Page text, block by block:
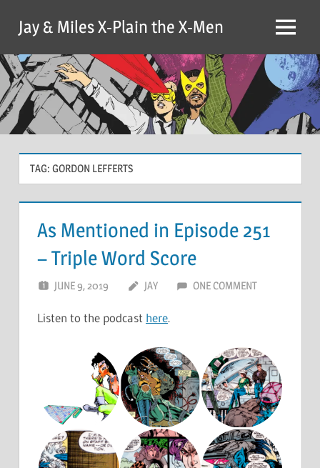
content
Jay & Miles X-Plain the X-Men Menu
TAG: GORDON LEFFERTS
As Mentioned in Episode 251
– Triple Word Score
JUNE 9, 2019 JAY ONE COMMENT
Listen to the podcast here.